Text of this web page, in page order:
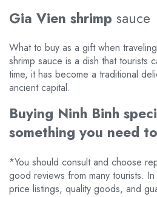
Gia Vien shrimp sauce
What to buy as a gift when
shrimp sauce is a dish that tourists
time, it has become a traditional
ancient capital.
Buying Ninh Binh
something you need
*You should consult and choose
good reviews from many tourists.
price listings, quality goods, and